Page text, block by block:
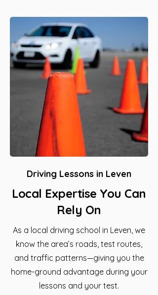
Driving Lessons in Leven
Local Expertise You Can
Rely On
As a local driving school in Leven, we
know the area’s roads, test routes,
and traffic patterns—giving you the
home-ground advantage during your
lessons and your test.